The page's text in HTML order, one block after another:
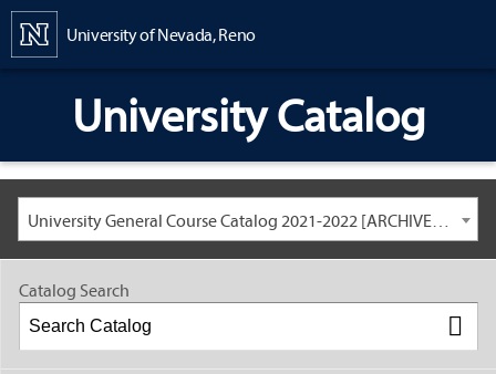
University of Nevada, Reno
University Catalog
University General Course Catalog 2021-2022 [ARCHIVED CATALOG: LINKS AND CONTENT ARE OUT OF DATE. CHECK WITH YOUR ADVISOR.]
Catalog Search